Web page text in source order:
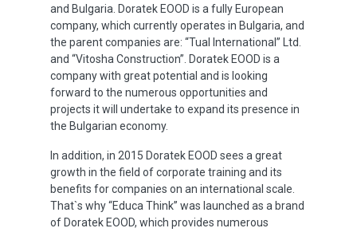
and Bulgaria. Doratek EOOD is a fully European
company, which currently operates in Bulgaria, and
the parent companies are: “Tual International” Ltd.
and “Vitosha Construction”. Doratek EOOD is a
company with great potential and is looking
forward to the numerous opportunities and
projects it will undertake to expand its presence in
the Bulgarian economy.
In addition, in 2015 Doratek EOOD sees a great
growth in the field of corporate training and its
benefits for companies on an international scale.
That`s why “Educa Think” was launched as a brand
of Doratek EOOD, which provides numerous